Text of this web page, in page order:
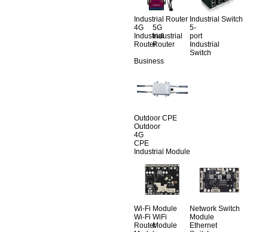
Industrial Router
4G
Industrial
Router
5G
Industrial
Router
Industrial Switch
5-
port
Industrial
Switch
Business
Outdoor CPE
Outdoor
4G
CPE
Industrial Module
Wi-Fi Module
Wi-Fi
Router
WiFi
Module
Network Switch
Module
Ethernet